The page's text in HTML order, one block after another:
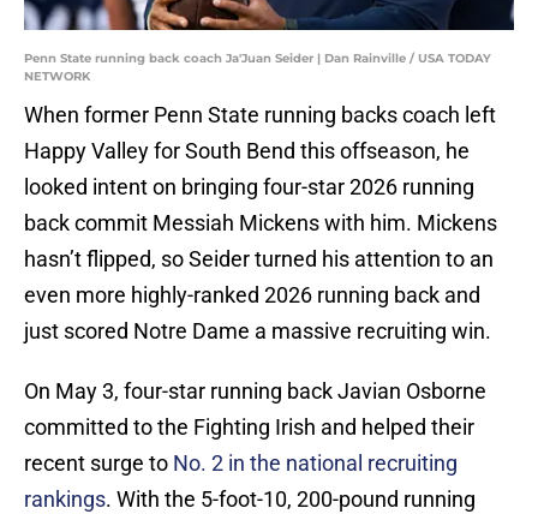
Penn State running back coach Ja'Juan Seider | Dan Rainville / USA TODAY
NETWORK
When former Penn State running backs coach left
Happy Valley for South Bend this offseason, he
looked intent on bringing four-star 2026 running
back commit Messiah Mickens with him. Mickens
hasn’t flipped, so Seider turned his attention to an
even more highly-ranked 2026 running back and
just scored Notre Dame a massive recruiting win.
On May 3, four-star running back Javian Osborne
committed to the Fighting Irish and helped their
recent surge to No. 2 in the national recruiting
rankings. With the 5-foot-10, 200-pound running